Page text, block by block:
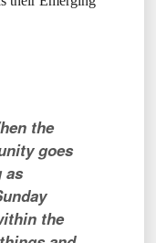
the
goes
as
the